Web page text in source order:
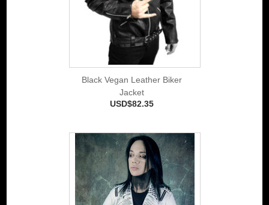
Black Vegan Leather Biker
Jacket
USD$82.35